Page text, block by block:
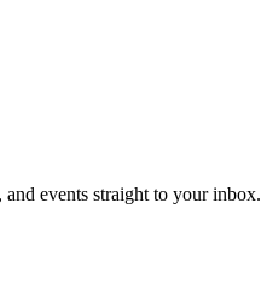
events straight to your inbox.